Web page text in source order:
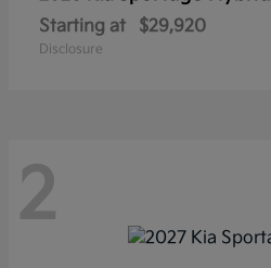
Starting at $29,920
Disclosure
2